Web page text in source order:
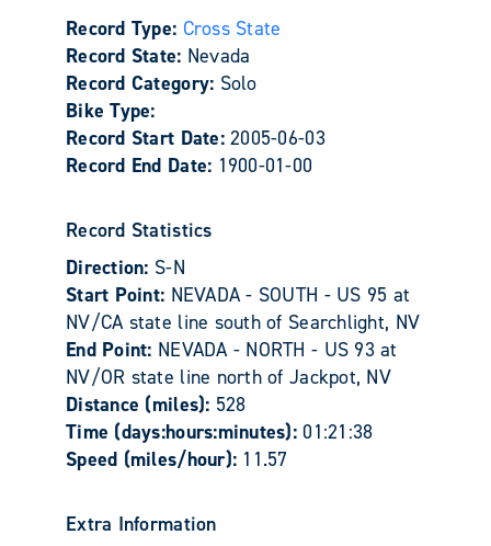
Record Type: Cross State
Record State: Nevada
Record Category: Solo
Bike Type:
Record Start Date:2005-06-03
Record End Date: 1900-01-00
Record Statistics
Direction: S-N
Start Point: NEVADA - SOUTH - US 95 at
NV/CA state line south of Searchlight, NV
End Point: NEVADA - NORTH - US 93 at
NV/OR state line north of Jackpot, NV
Distance (miles): 528
Time (days:hours:minutes): 01:21:38
Speed (miles/hour): 11.57
Extra Information